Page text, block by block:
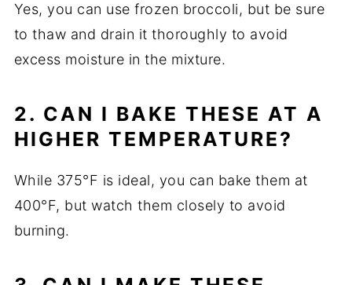
Yes, you can use frozen broccoli, but be sure
to thaw and drain it thoroughly to avoid
excess moisture in the mixture.
2. CAN I BAKE THESE AT A
HIGHER TEMPERATURE?
While 375°F is ideal, you can bake them at
400°F, but watch them closely to avoid
burning.